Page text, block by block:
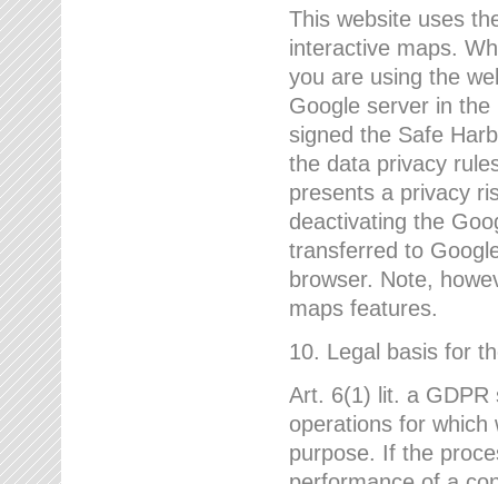
This website uses
interactive maps.
you are using the
Google server in
signed the Safe
the data privacy
presents a privacy
deactivating the
transferred to
browser. Note,
maps features.
10. Legal basis for
Art. 6(1) lit. a GDPR
operations for which
purpose. If the